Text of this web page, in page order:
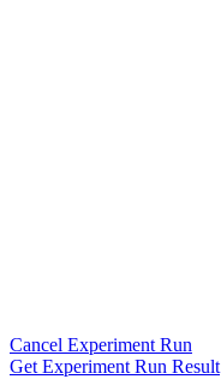
Cancel Experiment Run
Get Experiment Run Result